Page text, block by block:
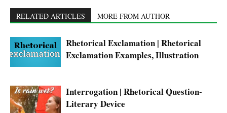
RELATED ARTICLES MORE FROM AUTHOR
Rhetorical Exclamation | Rhetorical
Exclamation Examples, Illustration
Interrogation | Rhetorical Question-
Literary Device